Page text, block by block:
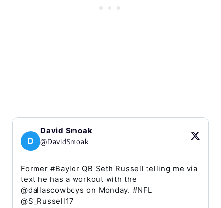
D
David Smoak
@DavidSmoak
Former #Baylor QB Seth Russell telling me via
text he has a workout with the
@dallascowboys on Monday. #NFL
@S_Russell17